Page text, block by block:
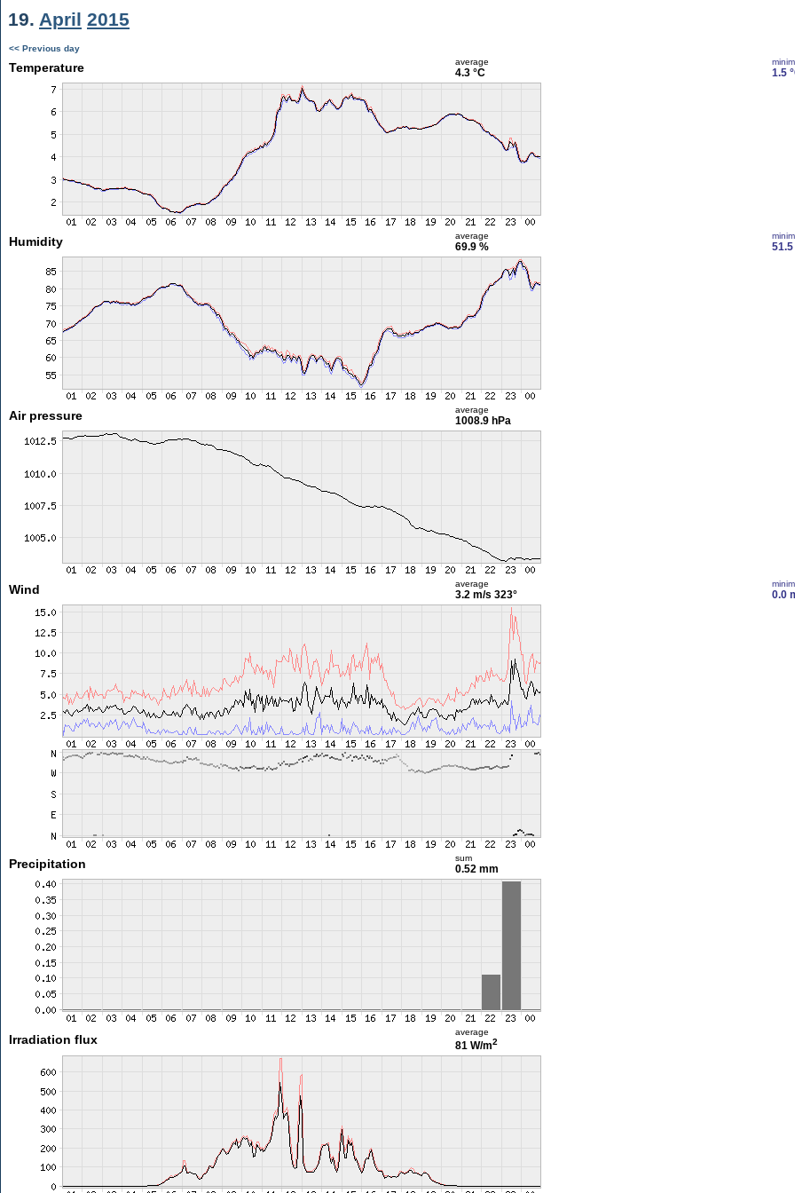
19. April 2015
<< Previous day
Temperature average
4.3 °C 1.5
Humidity average
69.9 % 51.5
Air pressure average
1008.9 hPa
Wind average
3.2 m/s 323° 0.0
Precipitation sum
0.52 mm
Irradiation flux
average
81 W/m2